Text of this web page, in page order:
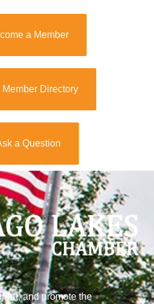
a Member
Directory
a Question
and promote the